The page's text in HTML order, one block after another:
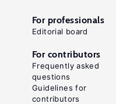
For professionals
Editorial board
For contributors
Frequently asked
questions
Guidelines for
contributors